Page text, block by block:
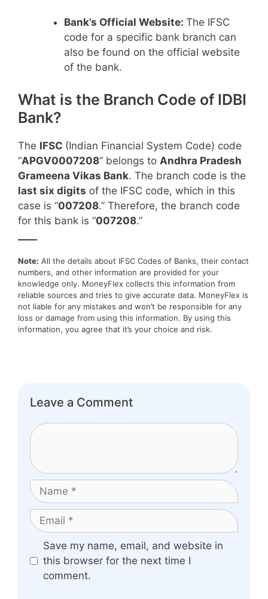
Bank’s Official Website: The IFSC
code for a specific bank branch can
also be found on the official website
of the bank.
What is the Branch Code of IDBI
Bank?
The IFSC (Indian Financial System Code) code
“APGV0007208” belongs to Andhra Pradesh
Grameena Vikas Bank. The branch code is the
last six digits of the IFSC code, which in this
case is “007208.” Therefore, the branch code
for this bank is “007208.”
Note: All the details about IFSC Codes of Banks, their contact
numbers, and other information are provided for your
knowledge only. MoneyFlex collects this information from
reliable sources and tries to give accurate data. MoneyFlex is
not liable for any mistakes and won’t be responsible for any
loss or damage from using this information. By using this
information, you agree that it’s your choice and risk.
Leave a Comment
Comment
Name
Email
Website
Save my name, email, and website in
this browser for the next time I
comment.